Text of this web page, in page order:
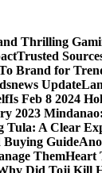
Thrilling
Trusted
Brand for
Update
Is Feb 8 2024
2023
Tula: A Clear
Buying Guide
ThemHeart
Did Toji Kill